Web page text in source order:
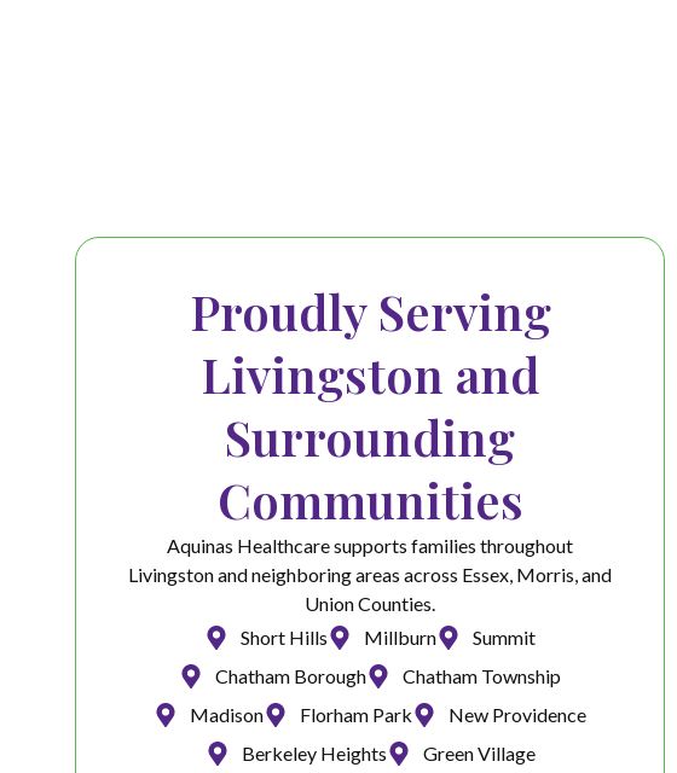
Proudly Serving
Livingston and
Surrounding
Communities
Aquinas Healthcare supports families throughout
Livingston and neighboring areas across Essex, Morris, and
Union Counties.
Short Hills
Millburn
Summit
Chatham Borough
Chatham Township
Madison
Florham Park
New Providence
Berkeley Heights
Green Village